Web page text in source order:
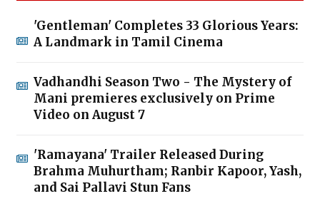
'Gentleman' Completes 33 Glorious Years:
A Landmark in Tamil Cinema
Vadhandhi Season Two - The Mystery of
Mani premieres exclusively on Prime
Video on August 7
'Ramayana' Trailer Released During
Brahma Muhurtham; Ranbir Kapoor, Yash,
and Sai Pallavi Stun Fans